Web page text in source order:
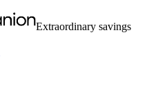
Extraordinary savings